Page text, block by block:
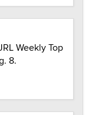
Weekly Top
8.